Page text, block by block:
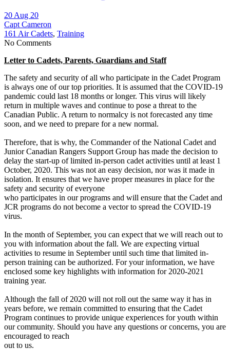
20 Aug 20
Capt Cameron
161 Air Cadets, Training
No Comments
Letter to Cadets, Parents, Guardians and Staff
The safety and security of all who participate in the Cadet Program
is always one of our top priorities. It is assumed that the COVID-19
pandemic could last 18 months or longer. This virus will likely
return in multiple waves and continue to pose a threat to the
Canadian Public. A return to normalcy is not forecasted any time
soon, and we need to prepare for a new normal.
Therefore, that is why, the Commander of the National Cadet and
Junior Canadian Rangers Support Group has made the decision to
delay the start-up of limited in-person cadet activities until at least 1
October, 2020. This was not an easy decision, nor was it made in
isolation. It ensures that we have proper measures in place for the
safety and security of everyone
who participates in our programs and will ensure that the Cadet and
JCR programs do not become a vector to spread the COVID-19
virus.
In the month of September, you can expect that we will reach out to
you with information about the fall. We are expecting virtual
activities to resume in September until such time that limited in-
person training can be authorized. For your information, we have
enclosed some key highlights with information for 2020-2021
training year.
Although the fall of 2020 will not roll out the same way it has in
years before, we remain committed to ensuring that the Cadet
Program continues to provide unique experiences for youth within
our community. Should you have any questions or concerns, you are
encouraged to reach
out to us.